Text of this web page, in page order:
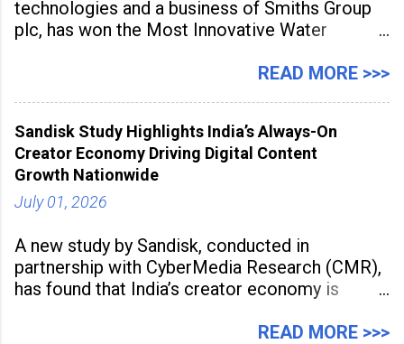
technologies and a business of Smiths Group
plc, has won the Most Innovative Water
Manufacturing Supplier Innovation Awards UK
industrial
READ MORE >>>
Sandisk Study Highlights India’s Always-On
Creator Economy Driving Digital Content
Growth Nationwide
July 01, 2026
A new study by Sandisk, conducted in
partnership with CyberMedia Research (CMR),
has found that India’s creator economy is
hubs, with creators publishing more frequently
READ MORE >>>